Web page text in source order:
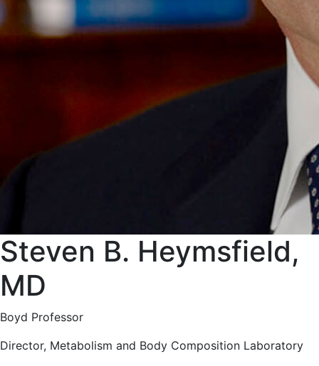
Steven B. Heymsfield,
MD
Boyd Professor
Director, Metabolism and Body Composition Laboratory